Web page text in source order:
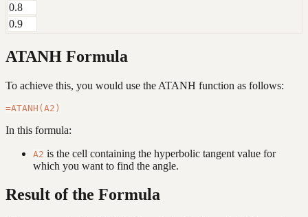
0.8
0.9
ATANH Formula
To achieve this, you would use the ATANH function as follows:
In this formula:
A2 is the cell containing the hyperbolic tangent value for
which you want to find the angle.
Result of the Formula